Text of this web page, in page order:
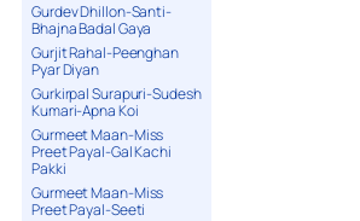
Gurdev Dhillon-Santi-
Bhajna Badal Gaya
Gurjit Rahal-Peenghan
Pyar Diyan
Gurkirpal Surapuri-Sudesh
Kumari-Apna Koi
Gurmeet Maan-Miss
Preet Payal-Gal Kachi
Pakki
Gurmeet Maan-Miss
Preet Payal-Seeti